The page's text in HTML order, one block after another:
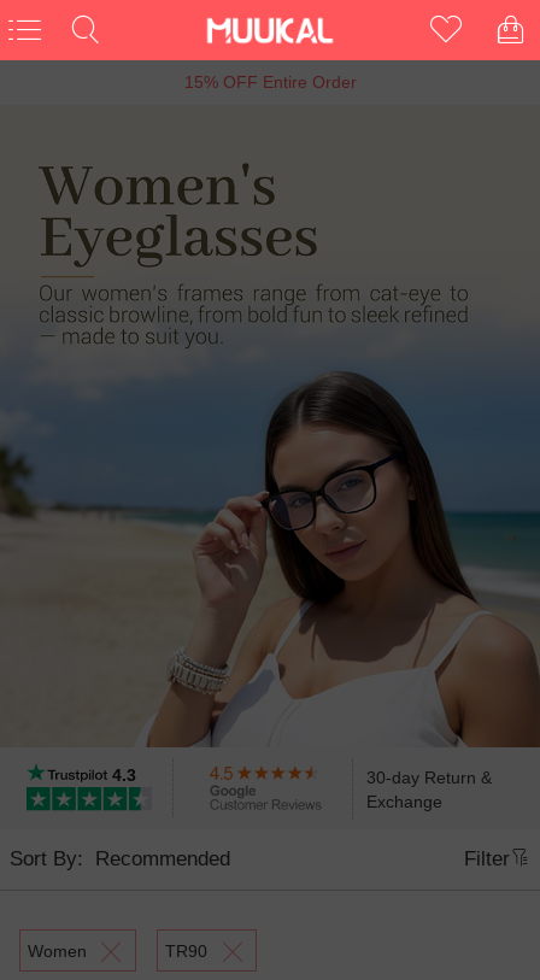
6th Anniversary Sale, Buy 1 Get 1 Free
4.3
30-day Return &
Exchange
Sort By: Filter
Women TR90